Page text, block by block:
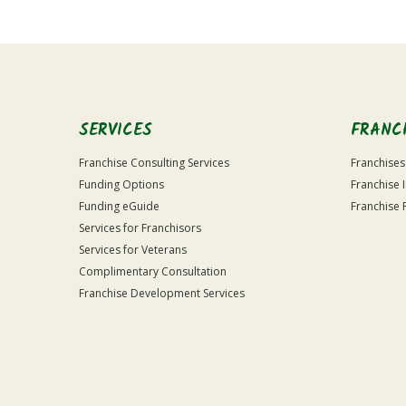
Only
SERVICES
Franchise Consulting Services
Funding Options
Funding eGuide
Services for Franchisors
Services for Veterans
Complimentary Consultation
Franchise Development Services
Franchise
Franchise